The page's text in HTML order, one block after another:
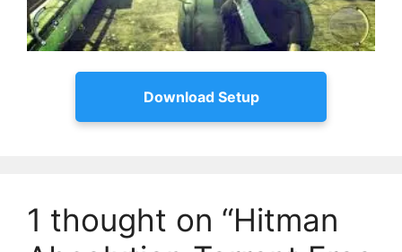
Download Setup
1 thought on “Hitman